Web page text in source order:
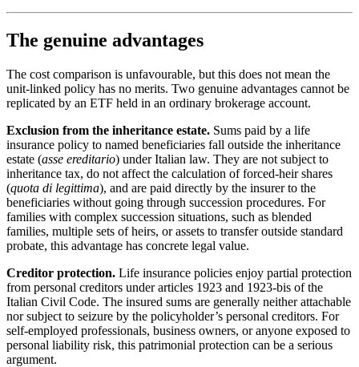
The genuine advantages
The cost comparison is unfavourable, but this does not mean the
unit-linked policy has no merits. Two genuine advantages cannot be
replicated by an ETF held in an ordinary brokerage account.
Exclusion from the inheritance estate. Sums paid by a life
insurance policy to named beneficiaries fall outside the inheritance
estate (asse ereditario) under Italian law. They are not subject to
inheritance tax, do not affect the calculation of forced-heir shares
(quota di legittima), and are paid directly by the insurer to the
beneficiaries without going through succession procedures. For
families with complex succession situations, such as blended
families, multiple sets of heirs, or assets to transfer outside standard
probate, this advantage has concrete legal value.
Creditor protection. Life insurance policies enjoy partial protection
from personal creditors under articles 1923 and 1923-bis of the
Italian Civil Code. The insured sums are generally neither attachable
nor subject to seizure by the policyholder’s personal creditors. For
self-employed professionals, business owners, or anyone exposed to
personal liability risk, this patrimonial protection can be a serious
argument.